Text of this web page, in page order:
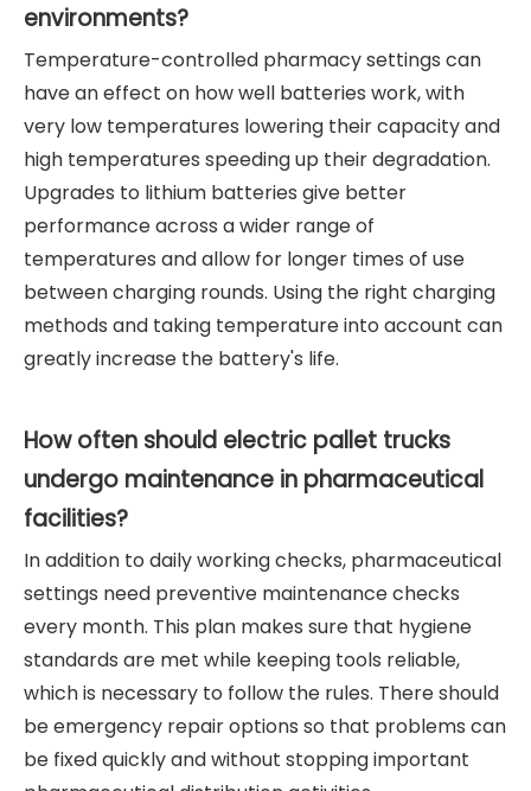
environments?
Temperature-controlled pharmacy settings can
have an effect on how well batteries work, with
very low temperatures lowering their capacity and
high temperatures speeding up their degradation.
Upgrades to lithium batteries give better
performance across a wider range of
temperatures and allow for longer times of use
between charging rounds. Using the right charging
methods and taking temperature into account can
greatly increase the battery's life.
How often should electric pallet trucks
undergo maintenance in pharmaceutical
facilities?
In addition to daily working checks, pharmaceutical
settings need preventive maintenance checks
every month. This plan makes sure that hygiene
standards are met while keeping tools reliable,
which is necessary to follow the rules. There should
be emergency repair options so that problems can
be fixed quickly and without stopping important